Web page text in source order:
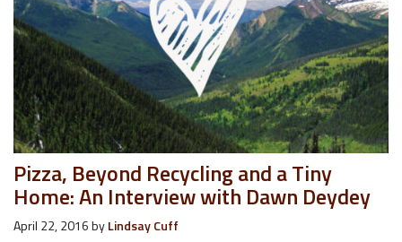
Pizza, Beyond Recycling and a Tiny
Home: An Interview with Dawn Deydey
April 22, 2016byLindsay Cuff